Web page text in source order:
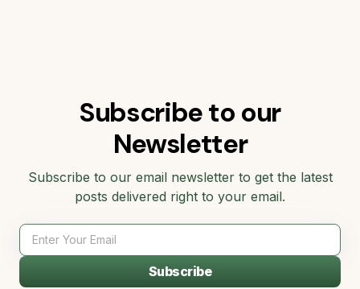
Subscribe to our
Newsletter
Subscribe to our email newsletter to get the latest
posts delivered right to your email.
Subscribe